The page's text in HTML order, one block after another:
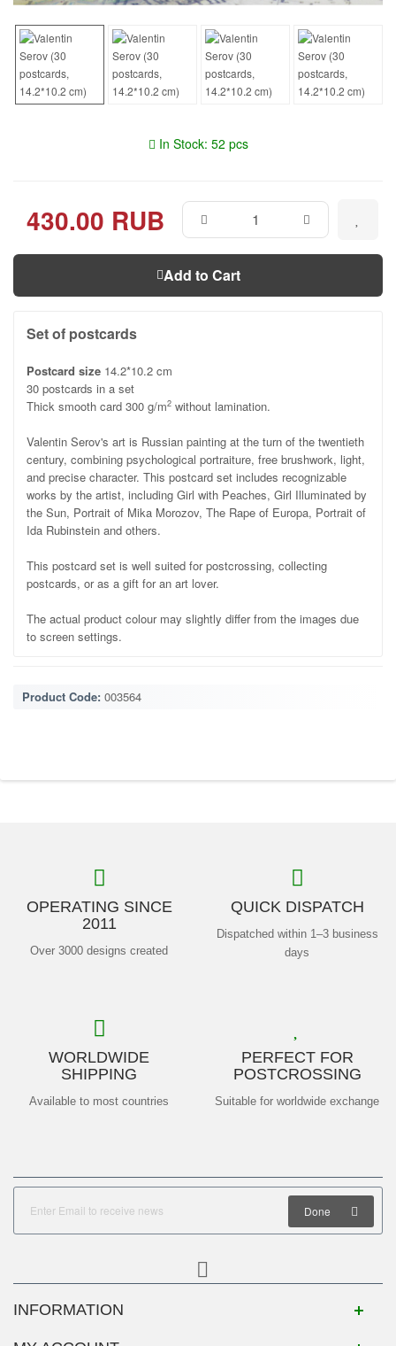
In Stock: 52 pcs
430.00 RUB
Add to Cart
Set of postcards
Postcard size 14.2*10.2 cm
30 postcards in a set
Thick smooth card 300 g/m2 without lamination.
Valentin Serov's art is Russian painting at the turn of the twentieth
century, combining psychological portraiture, free brushwork, light,
and precise character. This postcard set includes recognizable
works by the artist, including Girl with Peaches, Girl Illuminated by
the Sun, Portrait of Mika Morozov, The Rape of Europa, Portrait of
Ida Rubinstein and others.
This postcard set is well suited for postcrossing, collecting
postcards, or as a gift for an art lover.
The actual product colour may slightly differ from the images due
to screen settings.
Product Code: 003564
OPERATING SINCE
2011
Over 3000 designs created
QUICK DISPATCH
Dispatched within 1–3 business
days
WORLDWIDE
SHIPPING
Available to most countries
PERFECT FOR
POSTCROSSING
Suitable for worldwide exchange
Done
INFORMATION